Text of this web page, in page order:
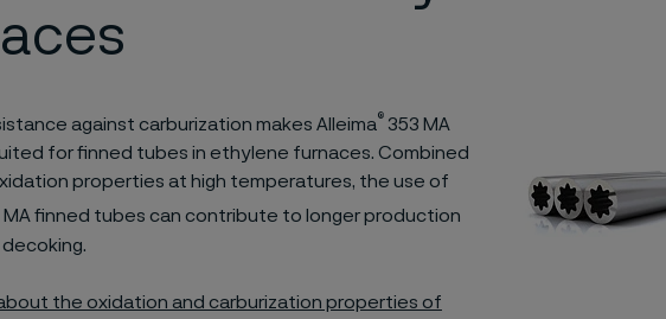
against carburization makes Alleima® 353 MA
for finned tubes in ethylene furnaces. Combined
properties at high temperatures, the use of
MA finned tubes can contribute to longer production
the oxidation and carburization properties of